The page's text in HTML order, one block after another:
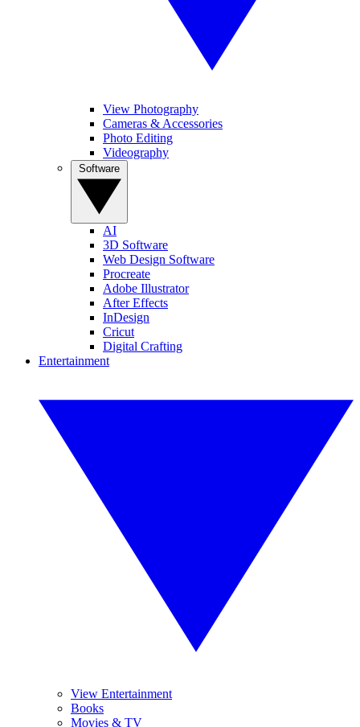
View Photography
Cameras & Accessories
Photo Editing
Videography
AI
3D Software
Web Design Software
Procreate
Adobe Illustrator
After Effects
InDesign
Cricut
Digital Crafting
Entertainment
View Entertainment
Books
Movies & TV